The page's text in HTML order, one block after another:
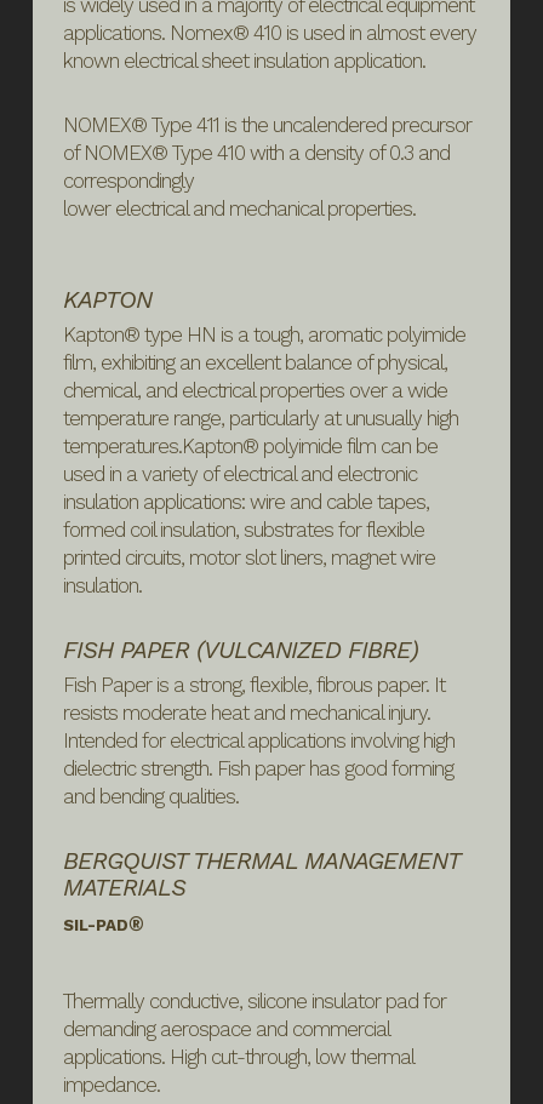
is widely used in a majority of electrical equipment
applications. Nomex® 410 is used in almost every
known electrical sheet insulation application.
NOMEX® Type 411 is the uncalendered precursor
of NOMEX® Type 410 with a density of 0.3 and
correspondingly
lower electrical and mechanical properties.
KAPTON
Kapton® type HN is a tough, aromatic polyimide
film, exhibiting an excellent balance of physical,
chemical, and electrical properties over a wide
temperature range, particularly at unusually high
temperatures.Kapton® polyimide film can be
used in a variety of electrical and electronic
insulation applications: wire and cable tapes,
formed coil insulation, substrates for flexible
printed circuits, motor slot liners, magnet wire
insulation.
FISH PAPER (VULCANIZED FIBRE)
Fish Paper is a strong, flexible, fibrous paper. It
resists moderate heat and mechanical injury.
Intended for electrical applications involving high
dielectric strength. Fish paper has good forming
and bending qualities.
BERGQUIST THERMAL MANAGEMENT
MATERIALS
SIL-PAD®
Thermally conductive, silicone insulator pad for
demanding aerospace and commercial
applications. High cut-through, low thermal
impedance.